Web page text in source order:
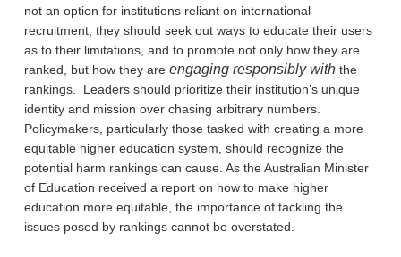
not an option for institutions reliant on international
recruitment, they should seek out ways to educate their users
as to their limitations, and to promote not only how they are
ranked, but how they are engaging responsibly withthe
rankings. Leaders should prioritize their institution’s unique
identity and mission over chasing arbitrary numbers.
Policymakers, particularly those tasked with creating a more
equitable higher education system, should recognize the
potential harm rankings can cause. As the Australian Minister
of Education received a report on how to make higher
education more equitable, the importance of tackling the
issues posed by rankings cannot be overstated.